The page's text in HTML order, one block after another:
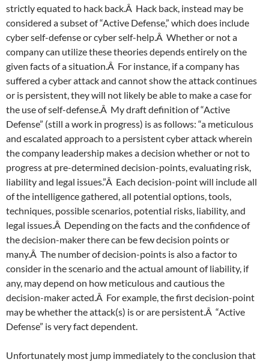
strictly equated to hack back.Â Hack back, instead may be
considered a subset of “Active Defense,” which does include
cyber self-defense or cyber self-help.Â Whether or not a
company can utilize these theories depends entirely on the
given facts of a situation.Â For instance, if a company has
suffered a cyber attack and cannot show the attack continues
or is persistent, they will not likely be able to make a case for
the use of self-defense.Â My draft definition of “Active
Defense” (still a work in progress) is as follows: “a meticulous
and escalated approach to a persistent cyber attack wherein
the company leadership makes a decision whether or not to
progress at pre-determined decision-points, evaluating risk,
liability and legal issues.”Â Each decision-point will include all
of the intelligence gathered, all potential options, tools,
techniques, possible scenarios, potential risks, liability, and
legal issues.Â Depending on the facts and the confidence of
the decision-maker there can be few decision points or
many.Â The number of decision-points is also a factor to
consider in the scenario and the actual amount of liability, if
any, may depend on how meticulous and cautious the
decision-maker acted.Â For example, the first decision-point
may be whether the attack(s) is or are persistent.Â “Active
Defense” is very fact dependent.
Unfortunately most jump immediately to the conclusion that